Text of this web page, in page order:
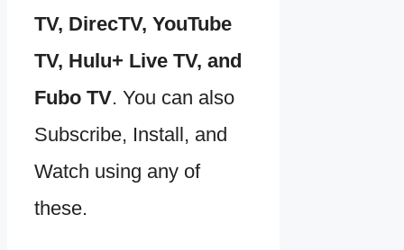
TV, DirecTV, YouTube
TV, Hulu+ Live TV, and
Fubo TV. You can also
Subscribe, Install, and
Watch using any of
these.